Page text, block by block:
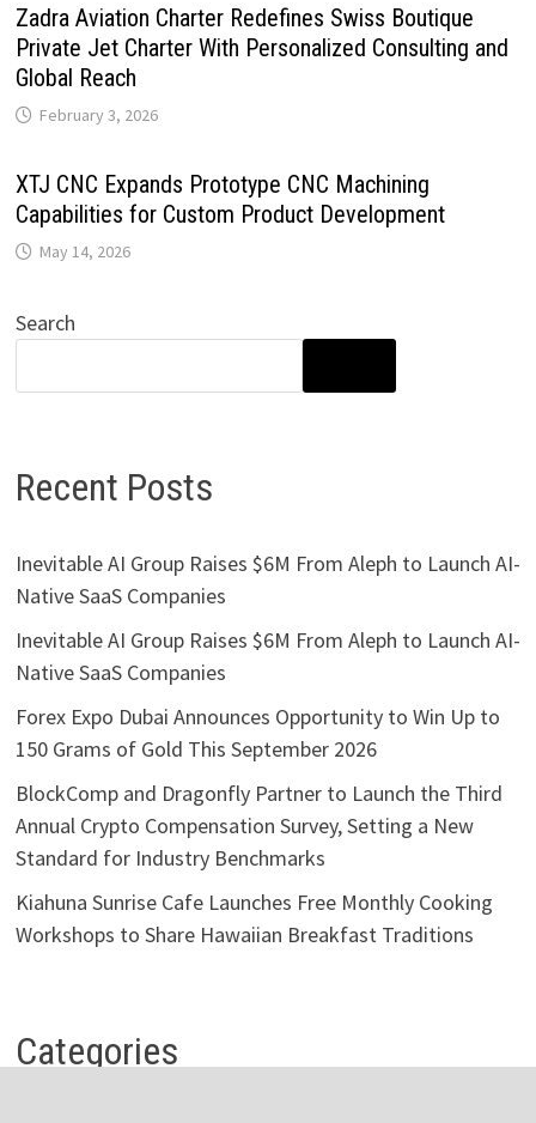
Zadra Aviation Charter Redefines Swiss Boutique
Private Jet Charter With Personalized Consulting and
Global Reach
February 3, 2026
XTJ CNC Expands Prototype CNC Machining
Capabilities for Custom Product Development
May 14, 2026
Search
Recent Posts
Inevitable AI Group Raises $6M From Aleph to Launch AI-
Native SaaS Companies
Inevitable AI Group Raises $6M From Aleph to Launch AI-
Native SaaS Companies
Forex Expo Dubai Announces Opportunity to Win Up to
150 Grams of Gold This September 2026
BlockComp and Dragonfly Partner to Launch the Third
Annual Crypto Compensation Survey, Setting a New
Standard for Industry Benchmarks
Kiahuna Sunrise Cafe Launches Free Monthly Cooking
Workshops to Share Hawaiian Breakfast Traditions
Categories